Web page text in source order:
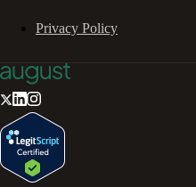
Privacy Policy